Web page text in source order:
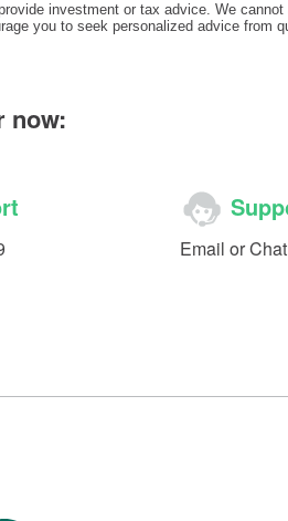
investment or tax advice. We
you to seek personalized advice from
now:
Email or